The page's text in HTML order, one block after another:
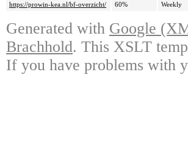
https://prowin-kea.nl/bf-overzicht/
60% Weekly
Generated with Google
Brachhold. This XSLT
If you have problems with